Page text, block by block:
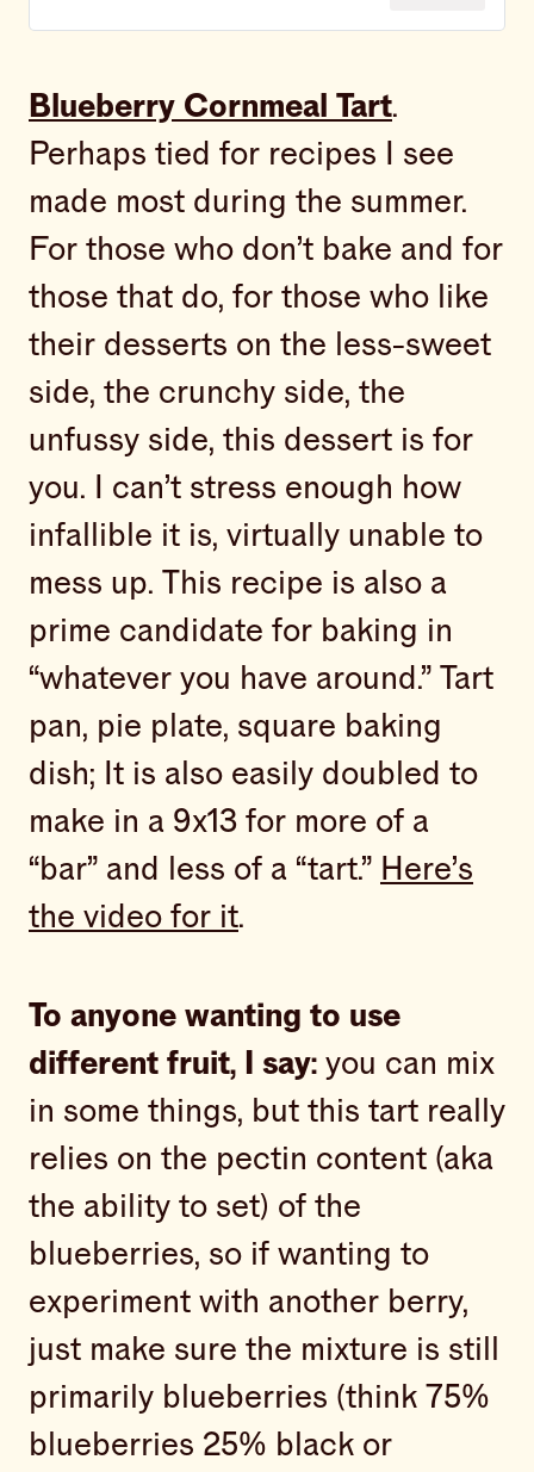
Blueberry Cornmeal Tart.
Perhaps tied for recipes I see
made most during the summer.
For those who don’t bake and for
those that do, for those who like
their desserts on the less-sweet
side, the crunchy side, the
unfussy side, this dessert is for
you. I can’t stress enough how
infallible it is, virtually unable to
mess up. This recipe is also a
prime candidate for baking in
“whatever you have around.” Tart
pan, pie plate, square baking
dish; It is also easily doubled to
make in a 9x13 for more of a
“bar” and less of a “tart.” Here’s
the video for it.
To anyone wanting to use
different fruit, I say: you can mix
in some things, but this tart really
relies on the pectin content (aka
the ability to set) of the
blueberries, so if wanting to
experiment with another berry,
just make sure the mixture is still
primarily blueberries (think 75%
blueberries 25% black or